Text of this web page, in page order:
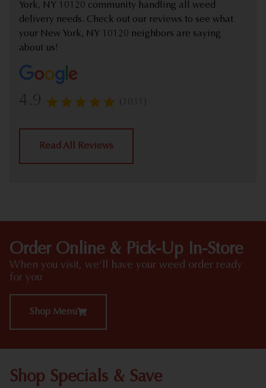
York, NY 10120 community handling all weed
delivery needs. Check out our reviews to see what
your New York, NY 10120 neighbors are saying
about us!
4.9 (1031)
Read All Reviews
Order Online & Pick-Up In-Store
When you visit, we'll have your weed order ready
for you
Shop Menu
Shop Specials & Save